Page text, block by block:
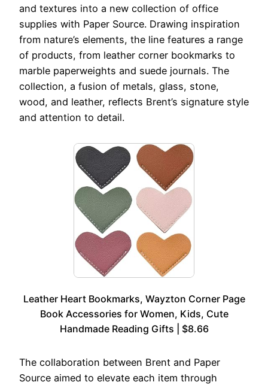
and textures into a new collection of office
supplies with Paper Source. Drawing inspiration
from nature’s elements, the line features a range
of products, from leather corner bookmarks to
marble paperweights and suede journals. The
collection, a fusion of metals, glass, stone,
wood, and leather, reflects Brent’s signature style
and attention to detail.
Leather Heart Bookmarks, Wayzton Corner Page
Book Accessories for Women, Kids, Cute
Handmade Reading Gifts | $8.66
The collaboration between Brent and Paper
Source aimed to elevate each item through